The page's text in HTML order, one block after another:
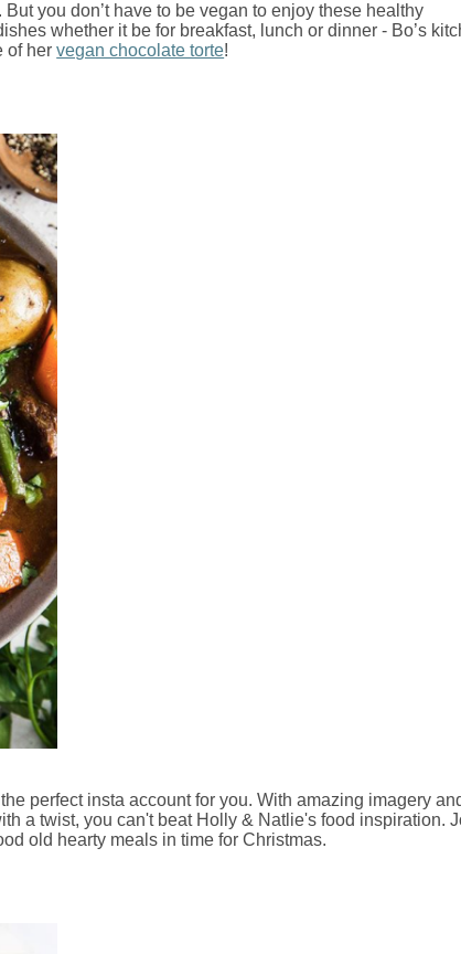
you don’t have to be vegan to enjoy these healthy
whether it be for breakfast, lunch or dinner - Bo’s
of hervegan chocolate torte!
perfect insta account for you. With amazing imagery
a twist, you can't beat Holly & Natlie's food inspiration.
old hearty meals in time for Christmas.